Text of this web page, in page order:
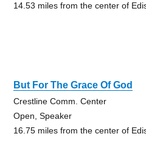
14.53 miles from the center of
But For The Grace Of God
Crestline Comm. Center
Open, Speaker
16.75 miles from the center of